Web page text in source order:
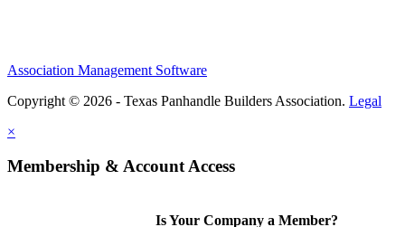
Association Management Software
Copyright © 2026 - Texas Panhandle Builders Association. Legal
×
Membership & Account Access
Is Your Company a Member?